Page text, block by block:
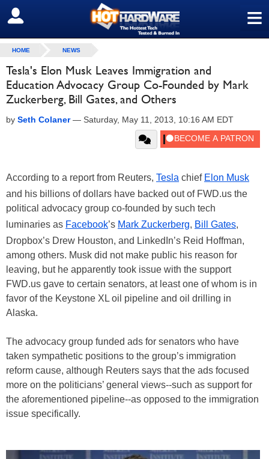
≡
SIGN OUT
HOME NEWS
Tesla's Elon Musk Leaves Immigration and
Education Advocacy Group Co-Founded by Mark
Zuckerberg, Bill Gates, and Others
by Seth Colaner— Saturday, May 11, 2013, 10:16 AM EDT
According to a report from Reuters, Tesla chief Elon Musk
and his billions of dollars have backed out of FWD.us the
political advocacy group co-founded by such tech
luminaries as Facebook’s Mark Zuckerberg, Bill Gates,
Dropbox’s Drew Houston, and LinkedIn’s Reid Hoffman,
among others. Musk did not make public his reason for
leaving, but he apparently took issue with the support
FWD.us gave to certain senators, at least one of whom is in
favor of the Keystone XL oil pipeline and oil drilling in
Alaska.
The advocacy group funded ads for senators who have
taken sympathetic positions to the group’s immigration
reform cause, although Reuters says that the ads focused
more on the politicians’ general views--such as support for
the aforementioned pipeline--as opposed to the immigration
issue specifically.